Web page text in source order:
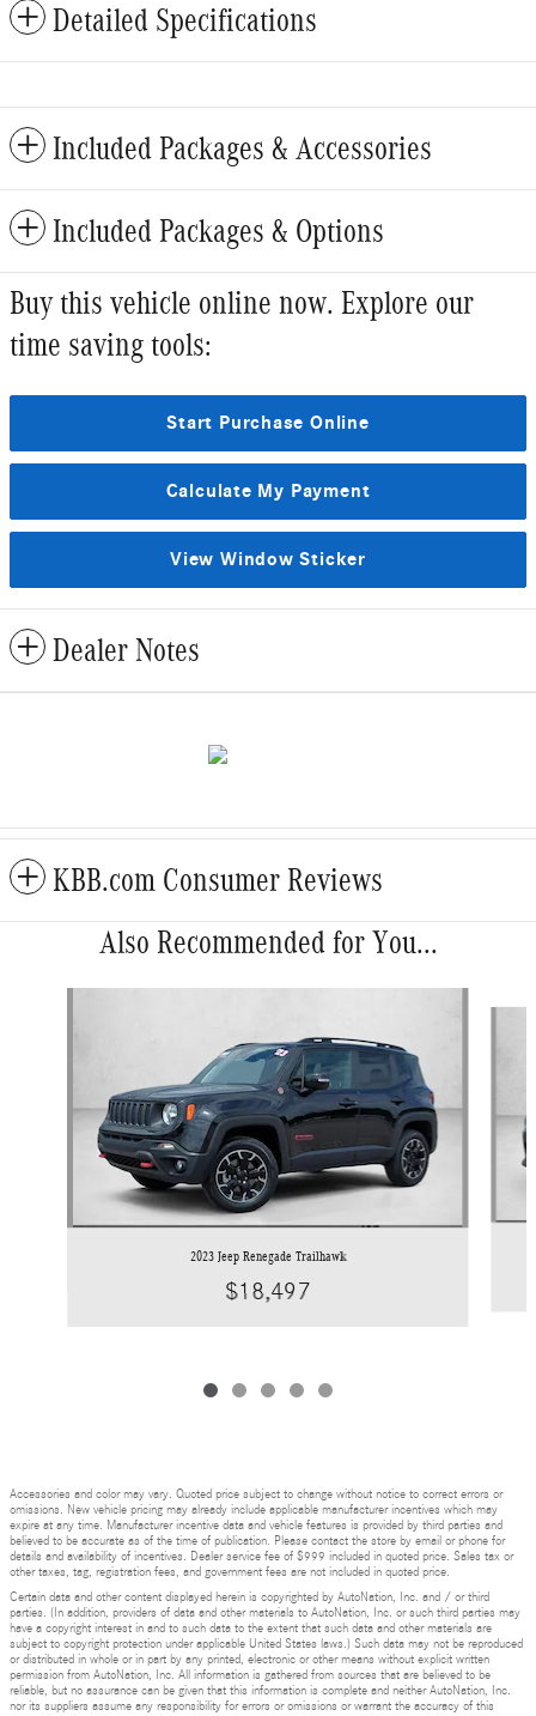
Detailed Specifications
Included Packages & Accessories
Included Packages & Options
Buy this vehicle online now. Explore our
time saving tools:
Start Purchase Online
Calculate My Payment
View Window Sticker
Dealer Notes
KBB.com Consumer Reviews
Also Recommended for You...
2023 Jeep Renegade Trailhawk
$18,497
Accessories and color may vary. Quoted price subject to change without notice to correct errors or
omissions. New vehicle pricing may already include applicable manufacturer incentives which may
expire at any time. Manufacturer incentive data and vehicle features is provided by third parties and
believed to be accurate as of the time of publication. Please contact the store by email or phone for
details and availability of incentives. Dealer service fee of $999 included in quoted price. Sales tax or
other taxes, tag, registration fees, and government fees are not included in quoted price.
Certain data and other content displayed herein is copyrighted by AutoNation, Inc. and / or third
parties. (In addition, providers of data and other materials to AutoNation, Inc. or such third parties may
have a copyright interest in and to such data to the extent that such data and other materials are
subject to copyright protection under applicable United States laws.) Such data may not be reproduced
or distributed in whole or in part by any printed, electronic or other means without explicit written
permission from AutoNation, Inc. All information is gathered from sources that are believed to be
reliable, but no assurance can be given that this information is complete and neither AutoNation, Inc.
nor its suppliers assume any responsibility for errors or omissions or warrant the accuracy of this